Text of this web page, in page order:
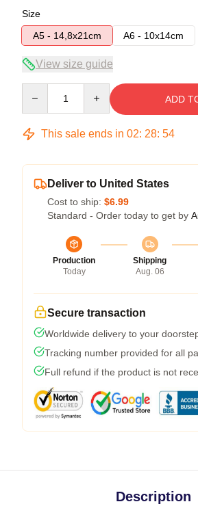
Size
A5 - 14,8x21cm
A6 - 10x14cm
View size guide
ADD
This sale ends in 02: 28: 53
Deliver to United States
Cost to ship: $6.99
Standard - Order today to get by
Production
Today
Shipping
Aug. 06
Secure transaction
Worldwide delivery to your
Tracking number provided for all
Full refund if the product is not
Description